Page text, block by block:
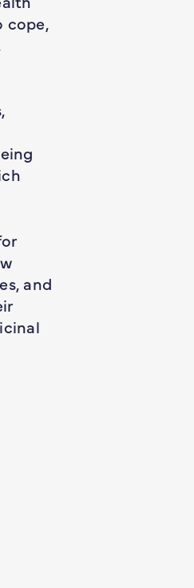
cope,
and